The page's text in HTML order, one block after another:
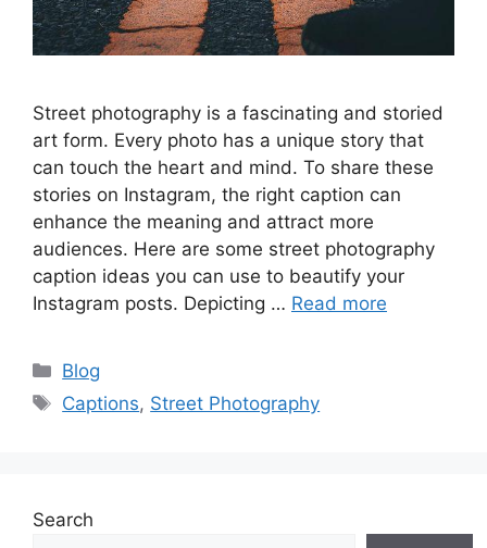
Street photography is a fascinating and storied
art form. Every photo has a unique story that
can touch the heart and mind. To share these
stories on Instagram, the right caption can
enhance the meaning and attract more
audiences. Here are some street photography
caption ideas you can use to beautify your
Instagram posts. Depicting … Read more
Categories
Blog
Tags
Captions, Street Photography
Search